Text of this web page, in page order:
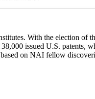
With the election of
issued U.S. patents,
on NAI fellow